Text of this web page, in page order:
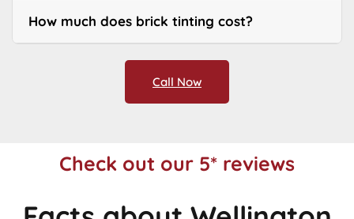
How much does brick tinting cost?
Call Now
Check out our 5* reviews